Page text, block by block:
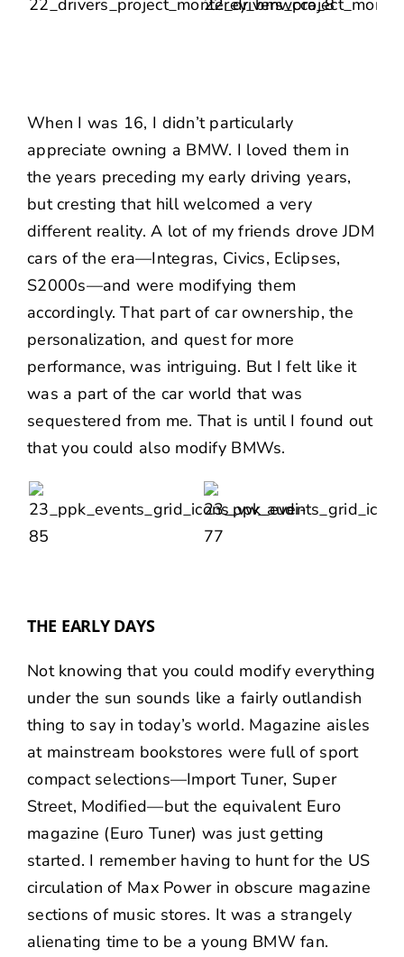
When I was 16, I didn’t particularly
appreciate owning a BMW. I loved them in
the years preceding my early driving years,
but cresting that hill welcomed a very
different reality. A lot of my friends drove JDM
cars of the era—Integras, Civics, Eclipses,
S2000s—and were modifying them
accordingly. That part of car ownership, the
personalization, and quest for more
performance, was intriguing. But I felt like it
was a part of the car world that was
sequestered from me. That is until I found out
that you could also modify BMWs.
THE EARLY DAYS
Not knowing that you could modify everything
under the sun sounds like a fairly outlandish
thing to say in today’s world. Magazine aisles
at mainstream bookstores were full of sport
compact selections—Import Tuner, Super
Street, Modified—but the equivalent Euro
magazine (Euro Tuner) was just getting
started. I remember having to hunt for the US
circulation of Max Power in obscure magazine
sections of music stores. It was a strangely
alienating time to be a young BMW fan.